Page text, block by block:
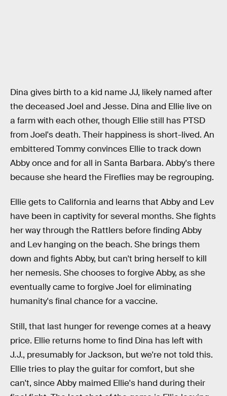
Dina gives birth to a kid name JJ, likely named after
the deceased Joel and Jesse. Dina and Ellie live on
a farm with each other, though Ellie still has PTSD
from Joel's death. Their happiness is short-lived. An
embittered Tommy convinces Ellie to track down
Abby once and for all in Santa Barbara. Abby's there
because she heard the Fireflies may be regrouping.
Ellie gets to California and learns that Abby and Lev
have been in captivity for several months. She fights
her way through the Rattlers before finding Abby
and Lev hanging on the beach. She brings them
down and fights Abby, but can't bring herself to kill
her nemesis. She chooses to forgive Abby, as she
eventually came to forgive Joel for eliminating
humanity's final chance for a vaccine.
Still, that last hunger for revenge comes at a heavy
price. Ellie returns home to find Dina has left with
J.J., presumably for Jackson, but we're not told this.
Ellie tries to play the guitar for comfort, but she
can't, since Abby maimed Ellie's hand during their